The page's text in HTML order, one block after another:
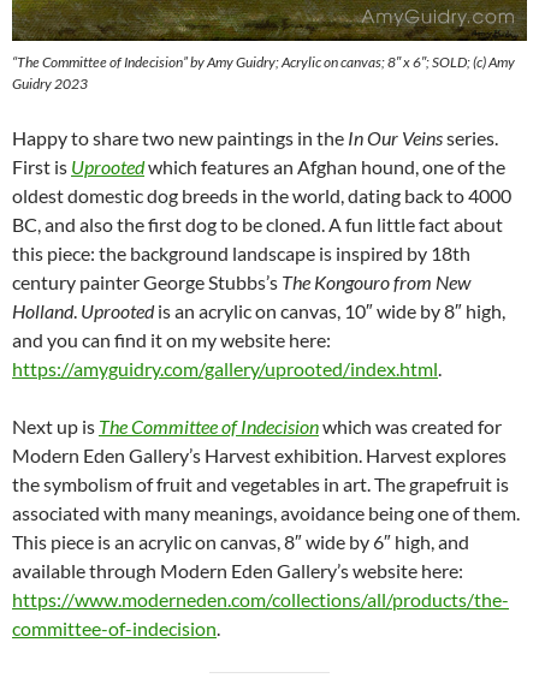
“The Committee of Indecision” by Amy Guidry; Acrylic on canvas; 8″ x 6″; SOLD; (c) Amy
Guidry 2023
Happy to share two new paintings in the In Our Veinsseries.
First is Uprootedwhich features an Afghan hound, one of the
oldest domestic dog breeds in the world, dating back to 4000
BC, and also the first dog to be cloned. A fun little fact about
this piece: the background landscape is inspired by 18th
century painter George Stubbs’s The Kongouro from New
Holland. Uprootedis an acrylic on canvas, 10″ wide by 8″ high,
and you can find it on my website here:
https://amyguidry.com/gallery/uprooted/index.html.
Next up is The Committee of Indecisionwhich was created for
Modern Eden Gallery’s Harvest exhibition. Harvest explores
the symbolism of fruit and vegetables in art. The grapefruit is
associated with many meanings, avoidance being one of them.
This piece is an acrylic on canvas, 8″ wide by 6″ high, and
available through Modern Eden Gallery’s website here:
https://www.moderneden.com/collections/all/products/the-
committee-of-indecision.